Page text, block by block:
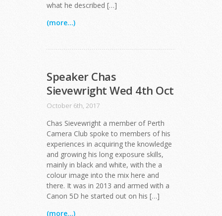
what he described […]
(more...)
Speaker Chas
Sievewright Wed 4th Oct
October 6th, 2017
Chas Sievewright a member of Perth
Camera Club spoke to members of his
experiences in acquiring the knowledge
and growing his long exposure skills,
mainly in black and white, with the a
colour image into the mix here and
there. It was in 2013 and armed with a
Canon 5D he started out on his […]
(more...)